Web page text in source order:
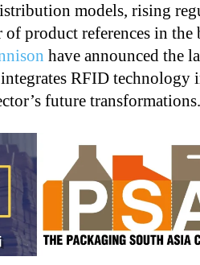
models, rising
product references in the
have announced the
RFID technology
future transformations.